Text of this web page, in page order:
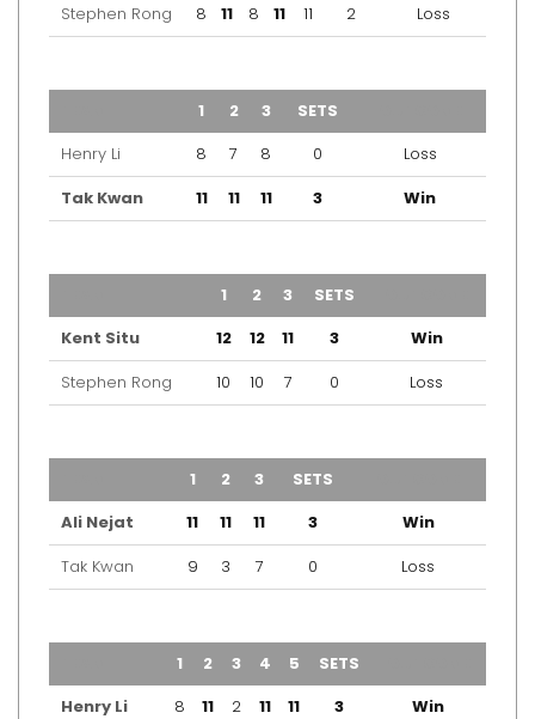
Stephen Rong
8 11 8 11 11 2 Loss
1 2 3 SETS
Henry Li
8 7 8 0
Loss
Tak Kwan
11 11 11 3 Win
1 2 3 SETS
Kent Situ
12 12 11 3
Win
Stephen Rong
10 10 7 0 Loss
1 2 3 SETS
Ali Nejat
11 11 11 3
Win
Tak Kwan
9 3 7 0 Loss
1 2 3 4 5 SETS
Henry Li
8 11 2 11 11 3
Win